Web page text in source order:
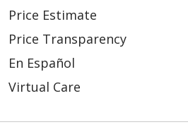
Price Estimate
Price Transparency
En Español
Virtual Care